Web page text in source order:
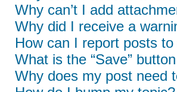
Why can’t I add
Why did I receive a
How can I report posts
What is the “Save”
Why does my post need